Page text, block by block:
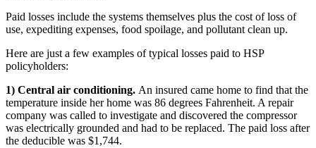
Paid losses include the systems themselves plus the cost of loss of
use, expediting expenses, food spoilage, and pollutant clean up.
Here are just a few examples of typical losses paid to HSP
policyholders:
1) Central air conditioning. An insured came home to find that the
temperature inside her home was 86 degrees Fahrenheit. A repair
company was called to investigate and discovered the compressor
was electrically grounded and had to be replaced. The paid loss after
the deducible was $1,744.